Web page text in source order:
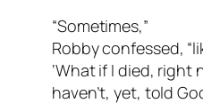
“Sometimes,”
Robby confessed,
‘What if I died, right
haven’t, yet, told